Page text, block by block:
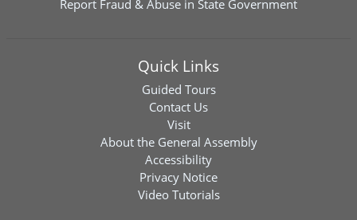
Report Fraud & Abuse in State Government
Quick Links
Guided Tours
Contact Us
Visit
About the General Assembly
Accessibility
Privacy Notice
Video Tutorials